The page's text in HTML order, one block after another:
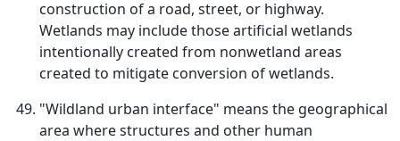
construction of a road, street, or highway.
Wetlands may include those artificial wetlands
intentionally created from nonwetland areas
created to mitigate conversion of wetlands.
"Wildland urban interface" means the geographical
area where structures and other human